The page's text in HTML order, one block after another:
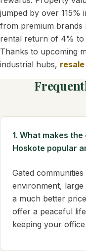
jumped by over 115%
from premium brands
rental return of 4% to
Thanks to upcoming
industrial hubs, resale
1. What makes
Hoskote popular
Gated
environment,
a much better
offer a peaceful
keeping your